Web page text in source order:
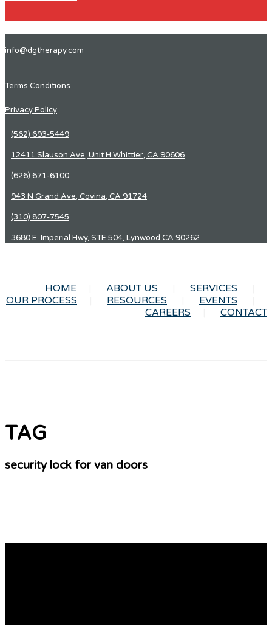
info@dgtherapy.com
Terms Conditions
Privacy Policy
(562) 693-5449
12411 Slauson Ave, Unit H Whittier, CA 90606
(626) 671-6100
943 N Grand Ave, Covina, CA 91724
(310) 807-7545
3680 E. Imperial Hwy, STE 504, Lynwood CA 90262
HOME ABOUT US
SERVICES
OUR PROCESS
RESOURCES
EVENTS
CAREERS
CONTACT
TAG
security lock for van doors